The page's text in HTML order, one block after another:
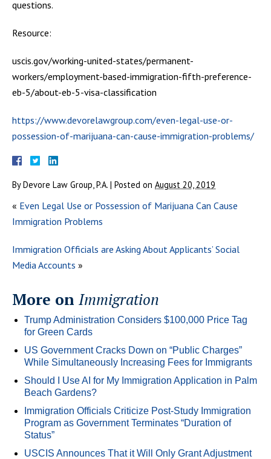
questions.
Resource:
uscis.gov/working-united-states/permanent-
workers/employment-based-immigration-fifth-preference-
eb-5/about-eb-5-visa-classification
https://www.devorelawgroup.com/even-legal-use-or-
possession-of-marijuana-can-cause-immigration-problems/
ByDevore Law Group, P.A. | Posted on August 20, 2019
« Even Legal Use or Possession of Marijuana Can Cause
Immigration Problems
Immigration Officials are Asking About Applicants’ Social
Media Accounts »
More on Immigration
Trump Administration Considers $100,000 Price Tag
for Green Cards
US Government Cracks Down on “Public Charges”
While Simultaneously Increasing Fees for Immigrants
Should I Use AI for My Immigration Application in Palm
Beach Gardens?
Immigration Officials Criticize Post-Study Immigration
Program as Government Terminates “Duration of
Status”
USCIS Announces That it Will Only Grant Adjustment